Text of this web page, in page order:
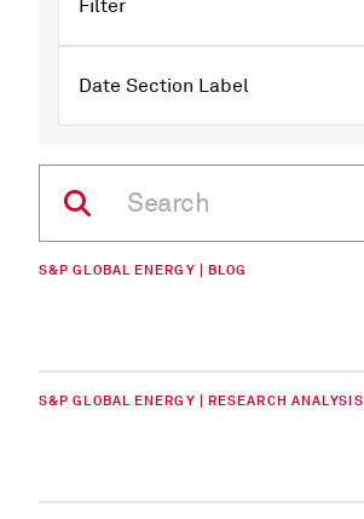
Filter
Date Section Label
S&P GLOBAL ENERGY | BLOG
S&P GLOBAL ENERGY | RESEARCH ANALYSIS